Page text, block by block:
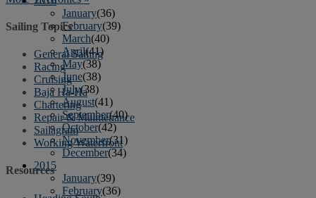
January(36)
February(39)
March(40)
April(41)
May(38)
June(38)
July(38)
August(41)
September(40)
October(42)
November(31)
December(34)
2015
January(39)
February(36)
Sailing Topics
General Sailing
Racing
Cruising
Baja Ha-Ha
Chartering
Repair & Maintenance
Sailagram
Working Waterfront
Resources